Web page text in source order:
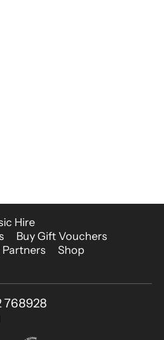
Hire
Buy Gift Vouchers
Partners
Shop
768928